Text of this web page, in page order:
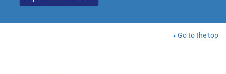
Go to the top